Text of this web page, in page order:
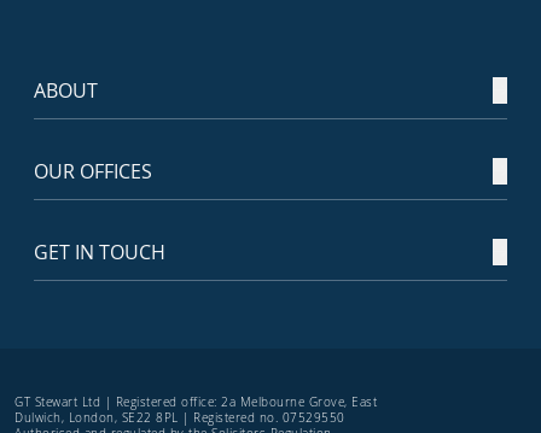
ABOUT
OUR OFFICES
GET IN TOUCH
GT Stewart Ltd | Registered office: 2a Melbourne Grove, East
Dulwich, London, SE22 8PL | Registered no. 07529550